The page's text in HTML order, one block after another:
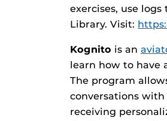
exercises, use
Library. Visit:
Kognito is an
learn how to have
The program
conversations
receiving